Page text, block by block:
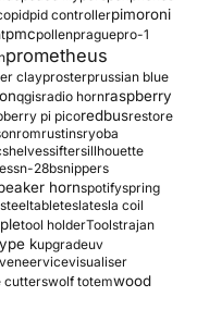
pidpid controllerpimoroni
pmcpollenpraguepro-1
prometheus
clayprosterprussian blue
qgisradio hornraspberry
pi picoredbusrestore
romrustinsryoba
shelvessiftersillhouette
sn-28bsnippers
hornspotifyspring
steeltableteslatesla coil
tool holderToolstrajan
kupgradeuv
veneervicevisualiser
cutterswolf totemwood